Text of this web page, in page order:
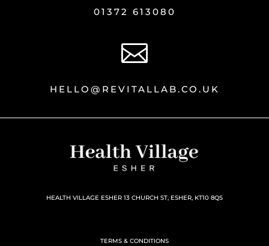
01372 613080

HELLO@REVITALLAB.CO.UK
HEALTH VILLAGE ESHER 13 CHURCH ST, ESHER, KT10 8QS
TERMS & CONDITIONS